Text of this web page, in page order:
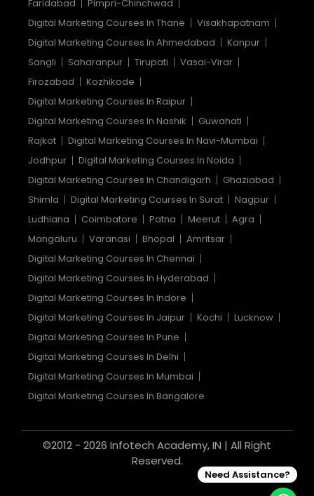
Faridabad
Pimpri-Chinchwad
Digital Marketing Courses In Thane
Visakhapatnam
Digital Marketing Courses In Ahmedabad
Kanpur
Sangli
Saharanpur Tirupati
Vasai-Virar
Firozabad
Kozhikode
Digital Marketing Courses In Raipur
Digital Marketing Courses In Nashik
Guwahati
Rajkot
Digital Marketing Courses In Navi-Mumbai
Jodhpur
Digital Marketing Courses In Noida
Digital Marketing Courses In Chandigarh
Ghaziabad
Shimla
Digital Marketing Courses In Surat
Nagpur
Ludhiana
Coimbatore Patna Meerut
Agra
Mangaluru
Varanasi Bhopal
Amritsar
Digital Marketing Courses In Chennai
Digital Marketing Courses In Hyderabad
Digital Marketing Courses In Indore
Digital Marketing Courses In Jaipur
Kochi
Lucknow
Digital Marketing Courses In Pune
Digital Marketing Courses In Delhi
Digital Marketing Courses In Mumbai
Digital Marketing Courses In Bangalore
©2012 - 2026 Infotech Academy, IN | All Right
Reserved.
Need Assistance?